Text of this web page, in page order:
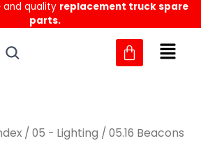
and quality replacement truck spare
parts.
MM
/ 05 - Lighting / 05.16 Beacons
Sorted
by
latest